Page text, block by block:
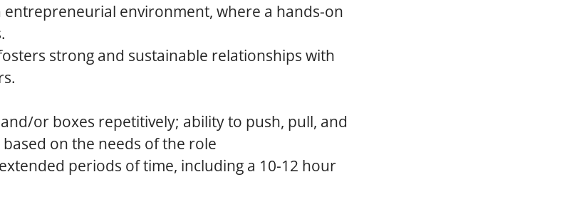
entrepreneurial environment, where a hands-on
strong and sustainable relationships with
or boxes repetitively; ability to push, pull, and
on the needs of the role
periods of time, including a 10-12 hour